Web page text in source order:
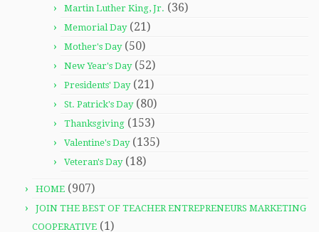
Martin Luther King, Jr. (36)
Memorial Day(21)
Mother's Day(50)
New Year's Day(52)
Presidents' Day(21)
St. Patrick's Day(80)
Thanksgiving (153)
Valentine's Day(135)
Veteran's Day(18)
HOME (907)
JOIN THE BEST OF TEACHER ENTREPRENEURS MARKETING
COOPERATIVE (1)